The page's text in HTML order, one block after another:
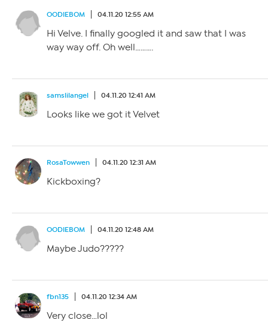
OODIEBOM 04.11.20 12:55 AM
Hi Velve. I finally googled it and saw that I was
way way off. Oh well……….
samslilangel 04.11.20 12:41 AM
Looks like we got it Velvet
RosaTowwen 04.11.20 12:31 AM
Kickboxing?
OODIEBOM 04.11.20 12:48 AM
Maybe Judo?????
fbn135 04.11.20 12:34 AM
Very close…lol